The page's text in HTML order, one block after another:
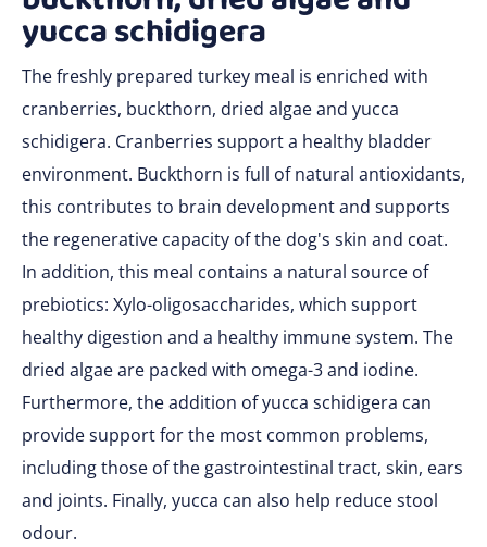
yucca schidigera
The freshly prepared turkey meal is enriched with
cranberries, buckthorn, dried algae and yucca
schidigera. Cranberries support a healthy bladder
environment. Buckthorn is full of natural antioxidants,
this contributes to brain development and supports
the regenerative capacity of the dog's skin and coat.
In addition, this meal contains a natural source of
prebiotics: Xylo-oligosaccharides, which support
healthy digestion and a healthy immune system. The
dried algae are packed with omega-3 and iodine.
Furthermore, the addition of yucca schidigera can
provide support for the most common problems,
including those of the gastrointestinal tract, skin, ears
and joints. Finally, yucca can also help reduce stool
odour.